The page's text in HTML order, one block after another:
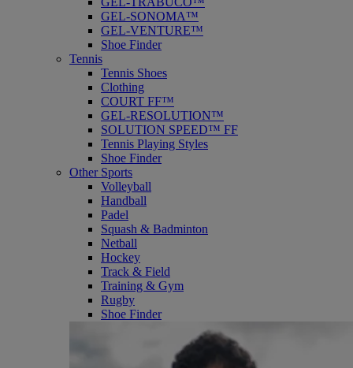
GEL-SONOMA™
GEL-VENTURE™
Shoe Finder
Tennis
Tennis Shoes
Clothing
COURT FF™
GEL-RESOLUTION™
SOLUTION SPEED™ FF
Tennis Playing Styles
Shoe Finder
Other Sports
Volleyball
Handball
Padel
Squash & Badminton
Netball
Hockey
Track & Field
Training & Gym
Rugby
Shoe Finder